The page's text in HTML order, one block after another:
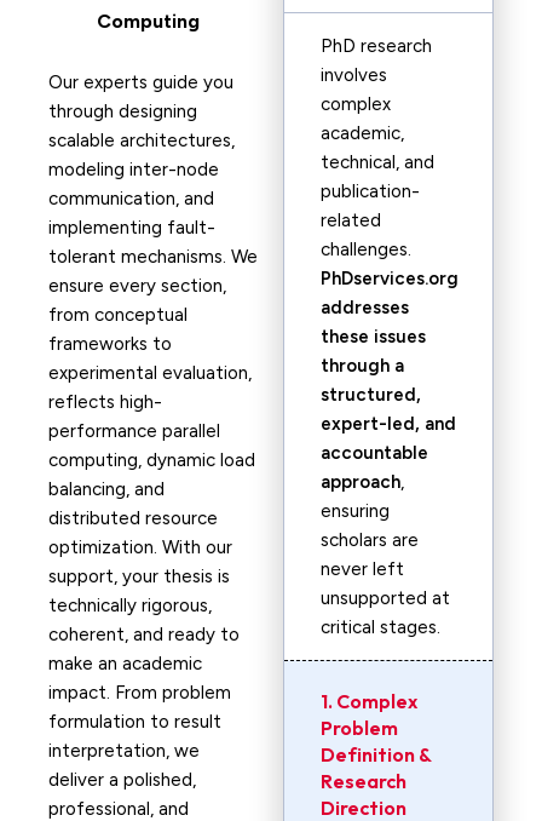
Computing
Our experts guide you
through designing
scalable architectures,
modeling inter-node
communication, and
implementing fault-
tolerant mechanisms. We
ensure every section,
from conceptual
frameworks to
experimental evaluation,
reflects high-
performance parallel
computing, dynamic load
balancing, and
distributed resource
optimization. With our
support, your thesis is
technically rigorous,
coherent, and ready to
make an academic
impact. From problem
formulation to result
interpretation, we
deliver a polished,
professional, and
PhD research
involves
complex
academic,
technical, and
publication-
related
challenges.
PhDservices.org
addresses
these issues
through a
structured,
expert-led, and
accountable
approach,
ensuring
scholars are
never left
unsupported at
critical stages.
1. Complex
Problem
Definition &
Research
Direction